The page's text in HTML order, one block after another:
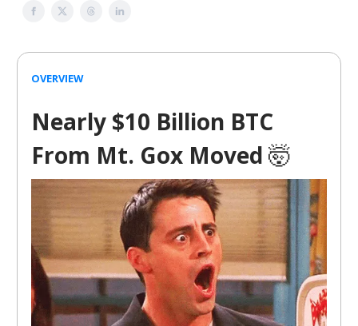
OVERVIEW
Nearly $10 Billion BTC
From Mt. Gox Moved 🤯